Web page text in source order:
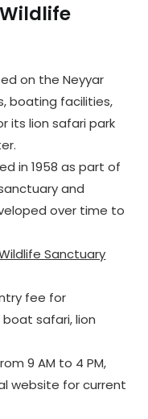
on the Neyyar
boating facilities,
its lion safari park
in 1958 as part of
and
over time to
Sanctuary
fee for
safari, lion
9 AM to 4 PM,
website for current